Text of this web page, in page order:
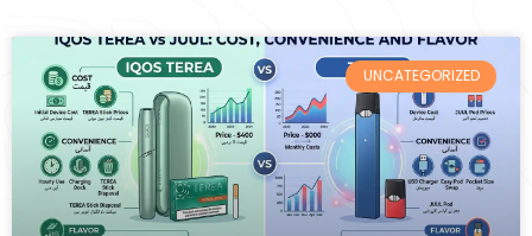
UNCATEGORIZED